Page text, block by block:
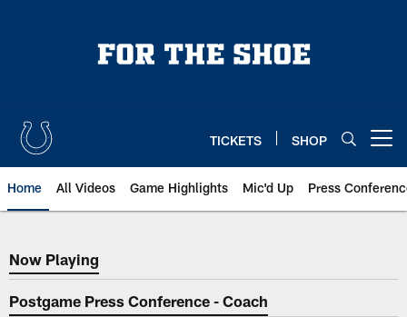
TICKETS SHOP
Home All Videos Game Highlights Mic'd Up Press
Now Playing
Now Playing
Postgame Press Conference - Coach